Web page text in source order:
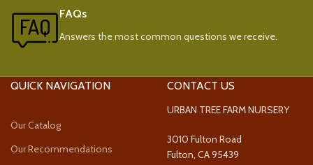
FAQs
Answers the most common questions we receive.
QUICK NAVIGATION
Our Catalog
Our Recommendations
CONTACT US
URBAN TREE FARM NURSERY
3010 Fulton Road
Fulton, CA 95439